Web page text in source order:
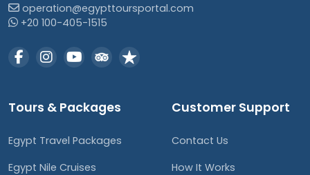
operation@egypttoursportal.com
+20 100-405-1515
Tours & Packages
Egypt Travel Packages
Egypt Nile Cruises
Customer Support
Contact Us
How It Works